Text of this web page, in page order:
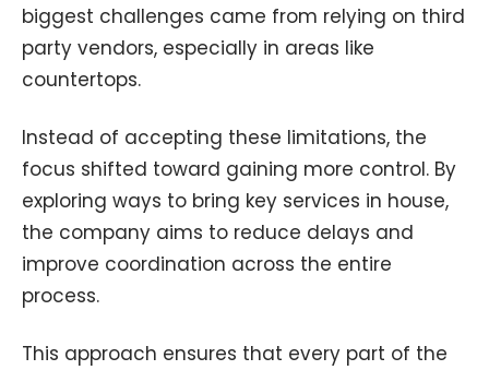
biggest challenges came from relying on third
party vendors, especially in areas like
countertops.
Instead of accepting these limitations, the
focus shifted toward gaining more control. By
exploring ways to bring key services in house,
the company aims to reduce delays and
improve coordination across the entire
process.
This approach ensures that every part of the